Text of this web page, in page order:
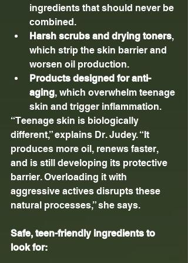
ingredients that should never be
combined.
Harsh scrubs and drying toners,
which strip the skin barrier and
worsen oil production.
Products designed for anti-
aging, which overwhelm teenage
skin and trigger inflammation.
“Teenage skin is biologically
different,” explains Dr. Judey. “It
produces more oil, renews faster,
and is still developing its protective
barrier. Overloading it with
aggressive actives disrupts these
natural processes,” she says.
Safe, teen-friendly ingredients to
look for: